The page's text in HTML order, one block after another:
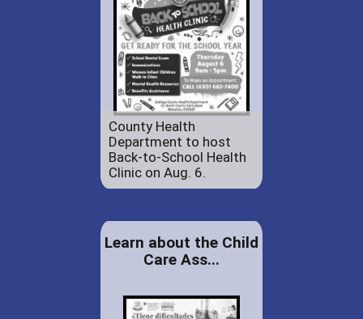
County Health
Department to host
Back-to-School Health
Clinic on Aug. 6.
Learn about the Child
Care Ass...